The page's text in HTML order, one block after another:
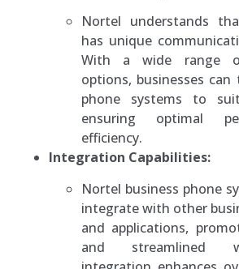
Nortel understands
has unique
With a wide range
options, businesses
phone systems to
ensuring optimal
efficiency.
Integration Capabilities:
Nortel business phone
integrate with other
and applications,
and streamlined